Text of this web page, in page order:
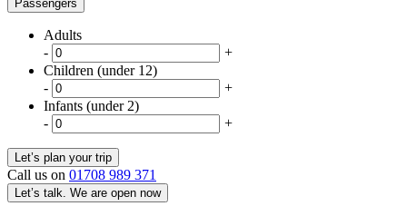
Passengers
Adults
-
+
Children (under 12)
-
+
Infants (under 2)
-
+
Call us on 01708 989 371
Let’s talk. We are open now